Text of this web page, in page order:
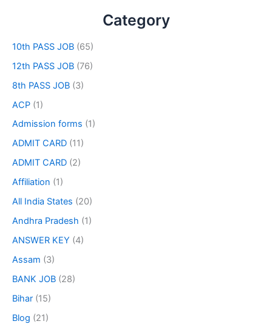
Category
10th PASS JOB (65)
12th PASS JOB (76)
8th PASS JOB (3)
ACP (1)
Admission forms (1)
ADMIT CARD (11)
ADMIT CARD (2)
Affiliation (1)
All India States (20)
Andhra Pradesh (1)
ANSWER KEY (4)
Assam (3)
BANK JOB (28)
Bihar (15)
Blog (21)